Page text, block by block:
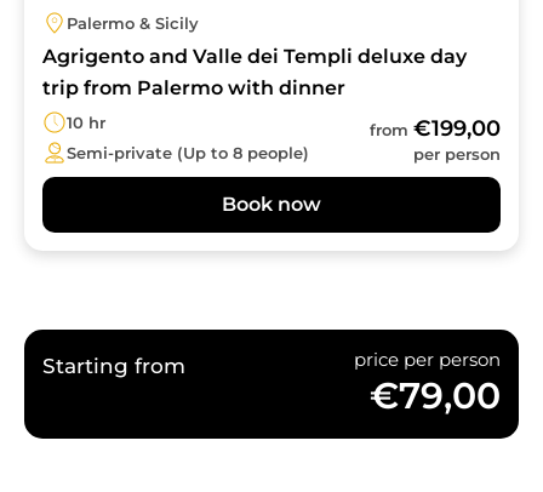
Palermo & Sicily
Agrigento and Valle dei Templi deluxe day
trip from Palermo with dinner
10 hr
Semi-private (Up to 8 people)
from €199,00
per person
Book now
Starting from price per person
€79,00